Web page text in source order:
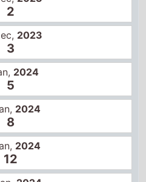
8
12
14
office
2023
1